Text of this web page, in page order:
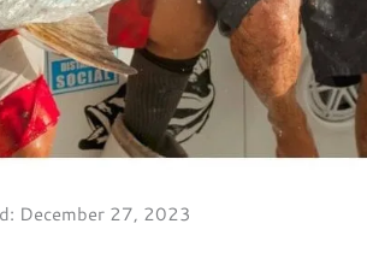
December 27, 2023